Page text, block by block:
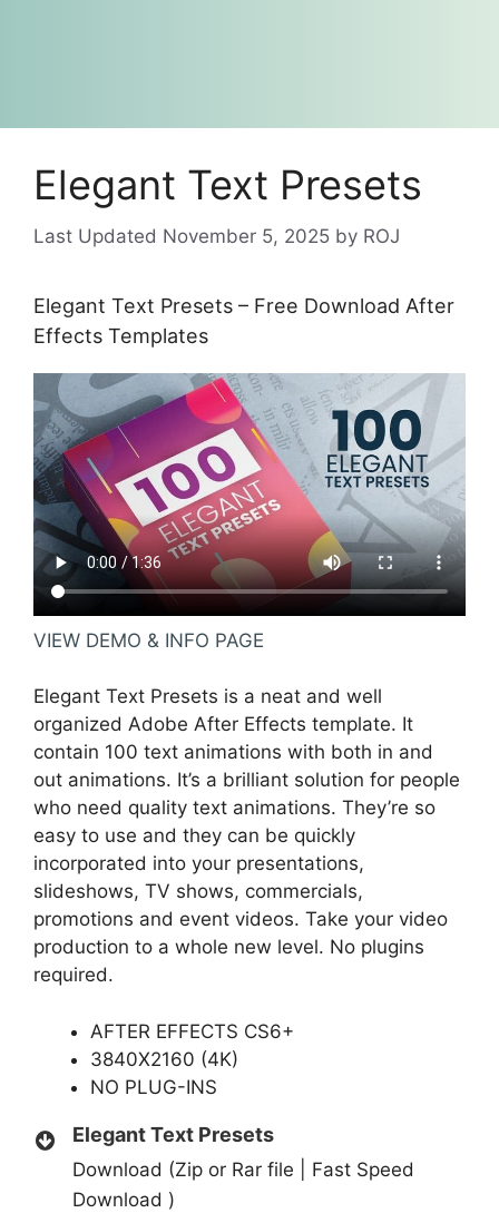
Elegant Text Presets
November 5, 2025 by ROJ
Elegant Text Presets – Free Download After
Effects Templates
VIEW DEMO & INFO PAGE
Elegant Text Presets is a neat and well
organized Adobe After Effects template. It
contain 100 text animations with both in and
out animations. It’s a brilliant solution for people
who need quality text animations. They’re so
easy to use and they can be quickly
incorporated into your presentations,
slideshows, TV shows, commercials,
promotions and event videos. Take your video
production to a whole new level. No plugins
required.
AFTER EFFECTS CS6+
3840X2160 (4K)
NO PLUG-INS
Elegant Text Presets
Download (Zip or Rar file | Fast Speed
Download )